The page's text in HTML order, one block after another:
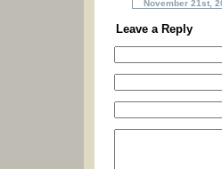
November 21st,
Leave a Reply